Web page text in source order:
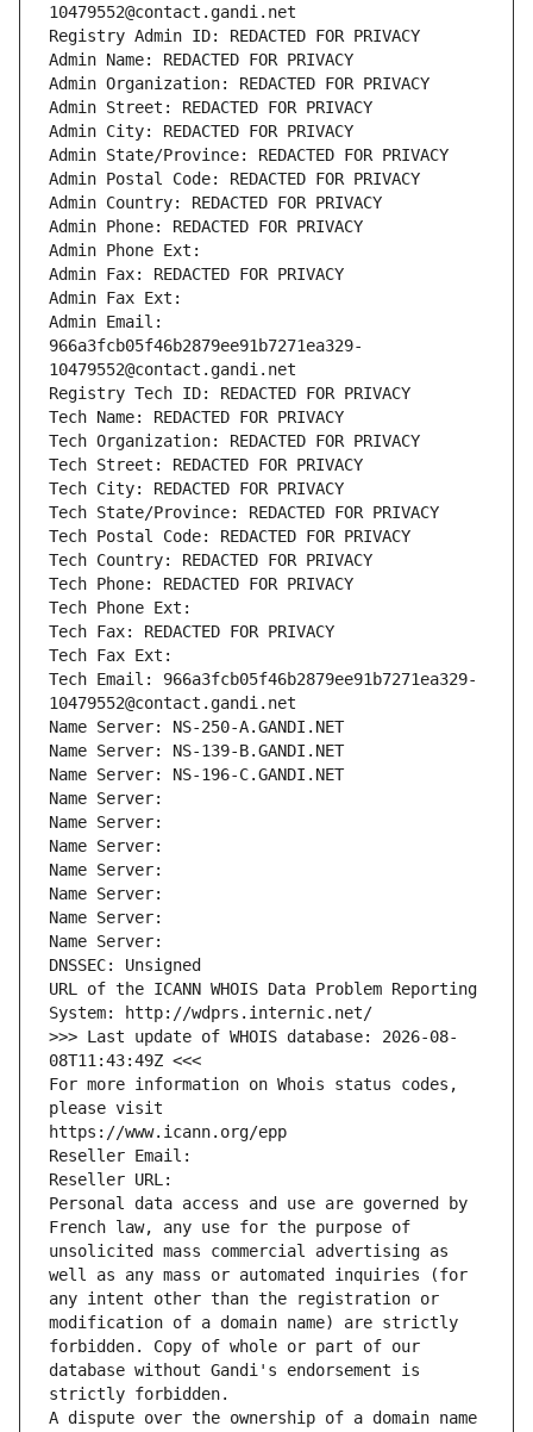
10479552@contact.gandi.net
Registry Admin ID: REDACTED FOR PRIVACY
Admin Name: REDACTED FOR PRIVACY
Admin Organization: REDACTED FOR PRIVACY
Admin Street: REDACTED FOR PRIVACY
Admin City: REDACTED FOR PRIVACY
Admin State/Province: REDACTED FOR PRIVACY
Admin Postal Code: REDACTED FOR PRIVACY
Admin Country: REDACTED FOR PRIVACY
Admin Phone: REDACTED FOR PRIVACY
Admin Phone Ext:
Admin Fax: REDACTED FOR PRIVACY
Admin Fax Ext:
Admin Email:
966a3fcb05f46b2879ee91b7271ea329-
10479552@contact.gandi.net
Registry Tech ID: REDACTED FOR PRIVACY
Tech Name: REDACTED FOR PRIVACY
Tech Organization: REDACTED FOR PRIVACY
Tech Street: REDACTED FOR PRIVACY
Tech City: REDACTED FOR PRIVACY
Tech State/Province: REDACTED FOR PRIVACY
Tech Postal Code: REDACTED FOR PRIVACY
Tech Country: REDACTED FOR PRIVACY
Tech Phone: REDACTED FOR PRIVACY
Tech Phone Ext:
Tech Fax: REDACTED FOR PRIVACY
Tech Fax Ext:
Tech Email: 966a3fcb05f46b2879ee91b7271ea329-
10479552@contact.gandi.net
Name Server: NS-250-A.GANDI.NET
Name Server: NS-139-B.GANDI.NET
Name Server: NS-196-C.GANDI.NET
Name Server:
Name Server:
Name Server:
Name Server:
Name Server:
Name Server:
Name Server:
DNSSEC: Unsigned
URL of the ICANN WHOIS Data Problem Reporting
System: http://wdprs.internic.net/
>>> Last update of WHOIS database: 2026-08-
08T11:43:49Z <<<
For more information on Whois status codes,
please visit
https://www.icann.org/epp
Reseller Email:
Reseller URL:
Personal data access and use are governed by
French law, any use for the purpose of
unsolicited mass commercial advertising as
well as any mass or automated inquiries (for
any intent other than the registration or
modification of a domain name) are strictly
forbidden. Copy of whole or part of our
database without Gandi's endorsement is
strictly forbidden.
A dispute over the ownership of a domain name